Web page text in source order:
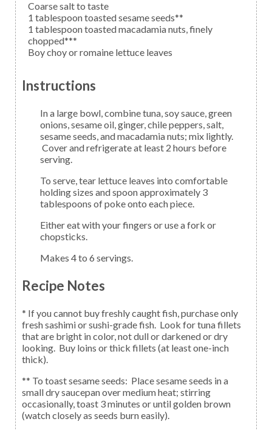
Coarse salt to taste
1 tablespoontoasted sesame seeds**
1 tablespoontoasted macadamia nuts,finely
chopped***
Boy choyor romaine lettuce leaves
Instructions
In a large bowl, combine tuna, soy sauce, green
onions, sesame oil, ginger, chile peppers, salt,
sesame seeds, and macadamia nuts; mix lightly.
Cover and refrigerate at least 2 hours before
serving.
To serve, tear lettuce leaves into comfortable
holding sizes and spoon approximately 3
tablespoons of poke onto each piece.
Either eat with your fingers or use a fork or
chopsticks.
Makes 4 to 6 servings.
Recipe Notes
* If you cannot buy freshly caught fish, purchase only
fresh sashimi or sushi-grade fish. Look for tuna fillets
that are bright in color, not dull or darkened or dry
looking. Buy loins or thick fillets (at least one-inch
thick).
** To toast sesame seeds: Place sesame seeds in a
small dry saucepan over medium heat; stirring
occasionally, toast 3 minutes or until golden brown
(watch closely as seeds burn easily).